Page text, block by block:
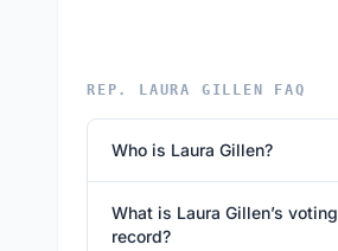
REP. LAURA GILLEN FAQ
Who is Laura Gillen?
What is Laura Gillen’s voting
record?